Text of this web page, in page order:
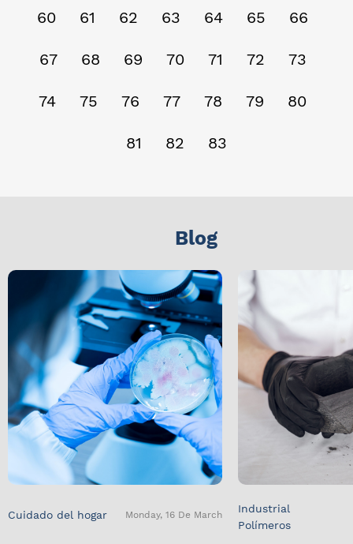
60 61 62 63 64 65 66
67 68 69 70 71 72 73
74 75 76 77 78 79 80
81 82 83
Blog
Cuidado del hogar Monday, 16 De March
Industrial
Polímeros